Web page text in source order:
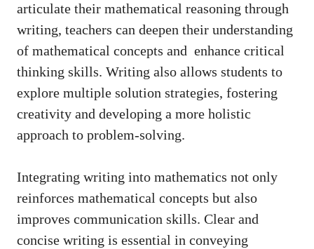
‌articulate their mathematical reasoning​ through ​
writing, teachers can deepen ⁣their​ understanding
of ‍mathematical concepts and ⁤ enhance critical
thinking skills. Writing also allows⁢ students to
explore‌ multiple⁤ solution‍ strategies, ​fostering
creativity and developing⁣ a more holistic
approach to problem-solving.
Integrating writing into ⁢mathematics not only
reinforces mathematical⁣ concepts but also
improves communication skills. Clear and‌
concise writing​ is‍ essential in conveying